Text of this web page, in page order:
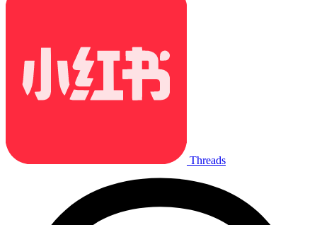
Threads